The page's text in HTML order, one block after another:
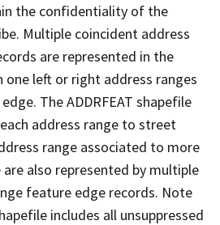
the confidentiality of the
Multiple coincident address
are represented in the
left or right address ranges
The ADDRFEAT shapefile
address range to street
range associated to more
also represented by multiple
feature edge records. Note
includes all unsuppressed